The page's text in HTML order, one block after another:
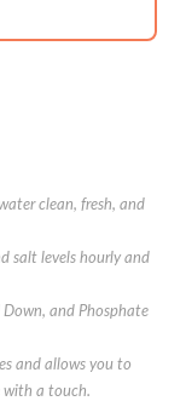
clean, fresh, and
salt levels hourly and
and Phosphate
and allows you to
with a touch.